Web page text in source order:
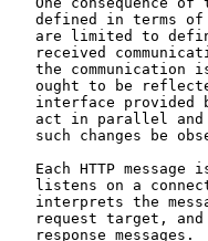
defined in terms
are limited to
received
the communication
ought to be
interface provided
act in parallel
such changes be
Each HTTP message
listens on a
interprets the
request target,
response messages.